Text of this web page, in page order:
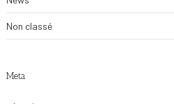
Non classé
Meta